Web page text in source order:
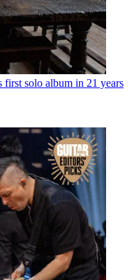
first solo album in 21 years